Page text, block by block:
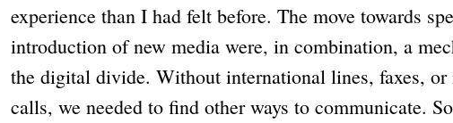
experience than I had felt before. The move towards
introduction of new media were, in combination, a
the digital divide. Without international lines, faxes, or
calls, we needed to find other ways to communicate.